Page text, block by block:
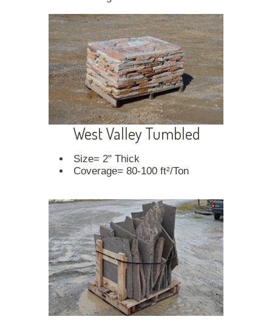
West Valley Tumbled
Size= 2" Thick
Coverage= 80-100 ft²/Ton